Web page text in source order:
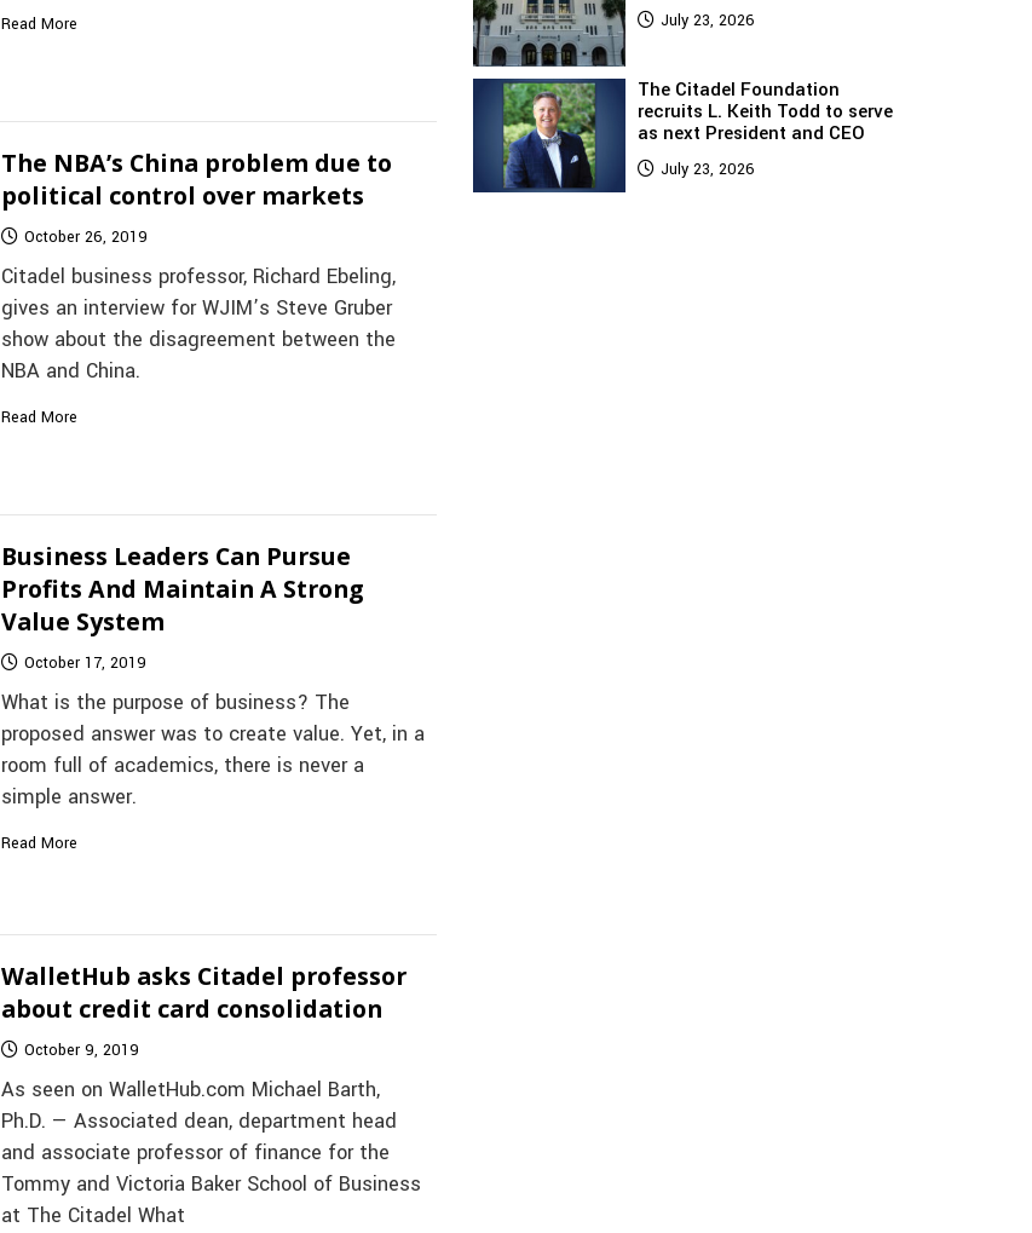
Read More
The NBA’s China problem due to
political control over markets
October 26, 2019
Citadel business professor, Richard Ebeling,
gives an interview for WJIM’s Steve Gruber
show about the disagreement between the
NBA and China.
Read More
Business Leaders Can Pursue
Profits And Maintain A Strong
Value System
October 17, 2019
What is the purpose of business? The
proposed answer was to create value. Yet, in a
room full of academics, there is never a
simple answer.
Read More
WalletHub asks Citadel professor
about credit card consolidation
October 9, 2019
As seen on WalletHub.com Michael Barth,
Ph.D. — Associated dean, department head
and associate professor of finance for the
Tommy and Victoria Baker School of Business
at The Citadel What
July 23, 2026
The Citadel Foundation
recruits L. Keith Todd to serve
as next President and CEO
July 23, 2026